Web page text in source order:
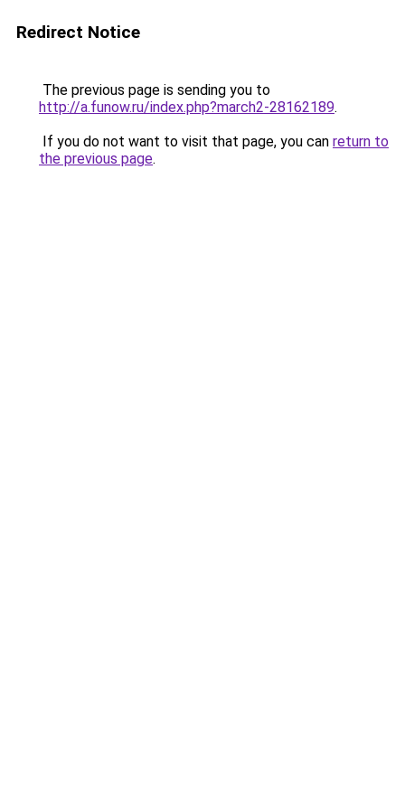
Redirect Notice
The previous page is sending you to
http://a.funow.ru/index.php?march2-28162189.
If you do not want to visit that page, you can return to
the previous page.